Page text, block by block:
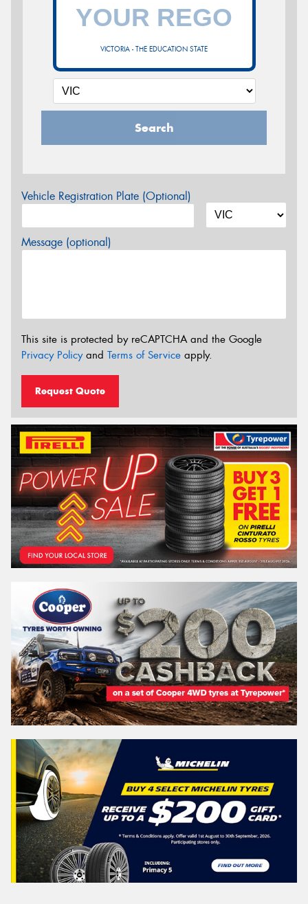
VICTORIA - THE EDUCATION STATE
Search
Vehicle Registration Plate (Optional)
Message (optional)
This site is protected by reCAPTCHA and the Google
Privacy Policyand Terms of Service apply.
Request Quote